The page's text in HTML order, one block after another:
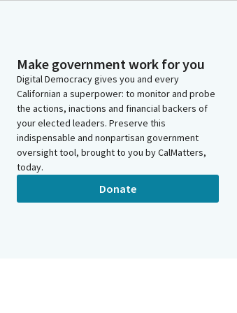
Make government work for you
Digital Democracy gives you and every
Californian a superpower: to monitor and probe
the actions, inactions and financial backers of
your elected leaders. Preserve this
indispensable and nonpartisan government
oversight tool, brought to you by CalMatters,
today.
Donate